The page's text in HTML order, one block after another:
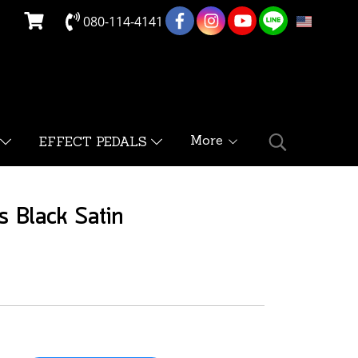
080-114-4141 EN
EFFECT PEDALS More
Black Satin